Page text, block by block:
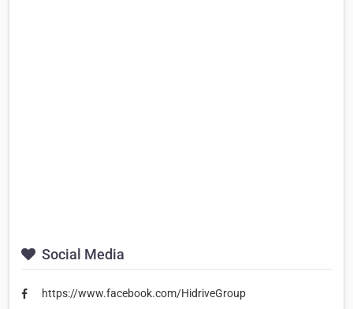
Social Media
https://www.facebook.com/HidriveGroup